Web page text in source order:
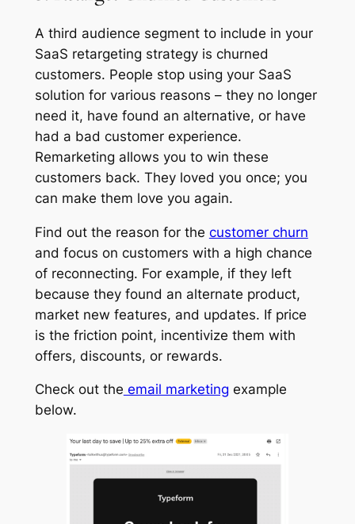
A third audience segment to include in your
SaaS retargeting strategy is churned
customers. People stop using your SaaS
solution for various reasons – they no longer
need it, have found an alternative, or have
had a bad customer experience.
Remarketing allows you to win these
customers back. They loved you once; you
can make them love you again.
Find out the reason for the customer churn
and focus on customers with a high chance
of reconnecting. For example, if they left
because they found an alternate product,
market new features, and updates. If price
is the friction point, incentivize them with
offers, discounts, or rewards.
Check out the email marketing example
below.